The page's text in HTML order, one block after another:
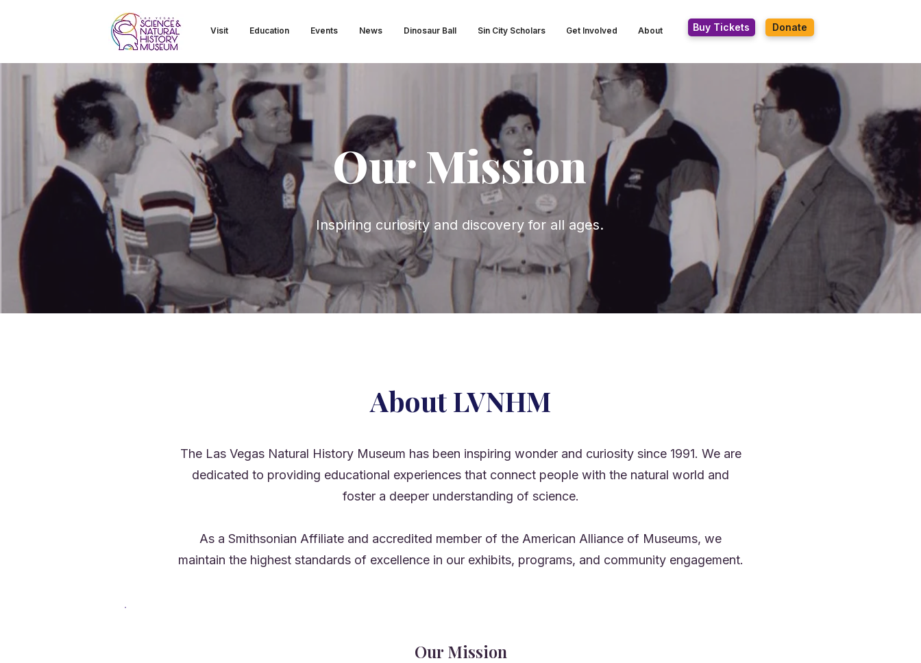
Visit Education Events News Dinosaur Ball Sin City Scholars Get Involved About Buy Tickets Donate
Our Mission
Inspiring curiosity and discovery for all ages.
About LVNHM
The Las Vegas Natural History Museum has been inspiring wonder and curiosity since 1991. We are
dedicated to providing educational experiences that connect people with the natural world and
foster a deeper understanding of science.
As a Smithsonian Affiliate and accredited member of the American Alliance of Museums, we
maintain the highest standards of excellence in our exhibits, programs, and community engagement.
Our Mission